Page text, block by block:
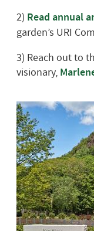
2) Read annual
garden’s URI
3) Reach out to
visionary,